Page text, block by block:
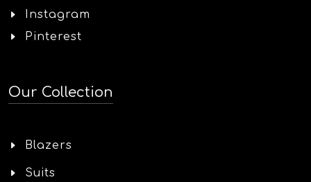
Instagram
Pinterest
Our Collection
Blazers
Suits